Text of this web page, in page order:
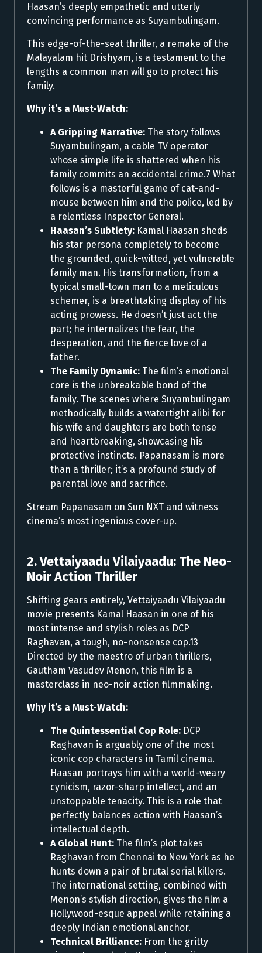
Haasan’s deeply empathetic and utterly
convincing performance as Suyambulingam.
This edge-of-the-seat thriller, a remake of the
Malayalam hit Drishyam, is a testament to the
lengths a common man will go to protect his
family.
Why it’s a Must-Watch:
A Gripping Narrative: The story follows
Suyambulingam, a cable TV operator
whose simple life is shattered when his
family commits an accidental crime.7 What
follows is a masterful game of cat-and-
mouse between him and the police, led by
a relentless Inspector General.
Haasan’s Subtlety: Kamal Haasan sheds
his star persona completely to become
the grounded, quick-witted, yet vulnerable
family man. His transformation, from a
typical small-town man to a meticulous
schemer, is a breathtaking display of his
acting prowess. He doesn’t just act the
part; he internalizes the fear, the
desperation, and the fierce love of a
father.
The Family Dynamic: The film’s emotional
core is the unbreakable bond of the
family. The scenes where Suyambulingam
methodically builds a watertight alibi for
his wife and daughters are both tense
and heartbreaking, showcasing his
protective instincts. Papanasam is more
than a thriller; it’s a profound study of
parental love and sacrifice.
Stream Papanasam on Sun NXT and witness
cinema’s most ingenious cover-up.
2. Vettaiyaadu Vilaiyaadu: The Neo-
Noir Action Thriller
Shifting gears entirely, Vettaiyaadu Vilaiyaadu
movie presents Kamal Haasan in one of his
most intense and stylish roles as DCP
Raghavan, a tough, no-nonsense cop.13
Directed by the maestro of urban thrillers,
Gautham Vasudev Menon, this film is a
masterclass in neo-noir action filmmaking.
Why it’s a Must-Watch:
The Quintessential Cop Role: DCP
Raghavan is arguably one of the most
iconic cop characters in Tamil cinema.
Haasan portrays him with a world-weary
cynicism, razor-sharp intellect, and an
unstoppable tenacity. This is a role that
perfectly balances action with Haasan’s
intellectual depth.
A Global Hunt: The film’s plot takes
Raghavan from Chennai to New York as he
hunts down a pair of brutal serial killers.
The international setting, combined with
Menon’s stylish direction, gives the film a
Hollywood-esque appeal while retaining a
deeply Indian emotional anchor.
Technical Brilliance: From the gritty